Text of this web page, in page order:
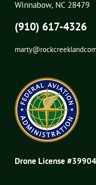
Winnabow, NC 28479
(910) 617-4326
Drone License